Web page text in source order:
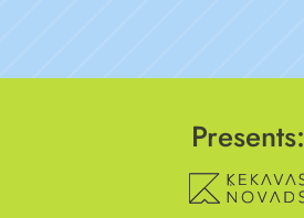
Presents: